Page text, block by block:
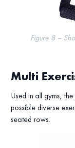
Figure 8 –
Multi
Used in all gyms,
possible diverse
seated rows.